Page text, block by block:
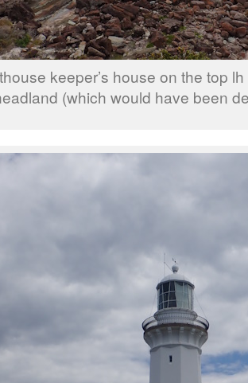
keeper’s house on the top
(which would have been